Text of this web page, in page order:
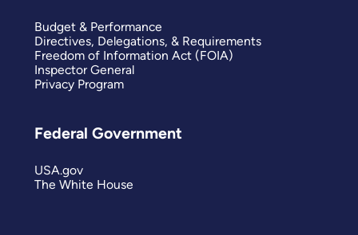
Budget & Performance
Directives, Delegations, & Requirements
Freedom of Information Act (FOIA)
Inspector General
Privacy Program
Federal Government
USA.gov
The White House